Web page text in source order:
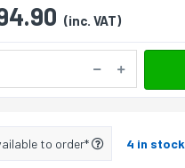
(inc. VAT)
to order* 4 in stock